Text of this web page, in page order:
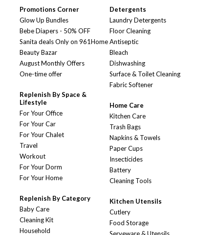
Promotions Corner
Glow Up Bundles
Bebe Diapers - 50% OFF
Sanita deals Only on 961Home
Beauty Bazar
August Monthly Offers
One-time offer
Replenish By Space &
Lifestyle
For Your Office
For Your Car
For Your Chalet
Travel
Workout
For Your Dorm
For Your Home
Replenish By Category
Baby Care
Cleaning Kit
Household
Detergents
Laundry Detergents
Floor Cleaning
Antiseptic
Bleach
Dishwashing
Surface & Toilet Cleaning
Fabric Softener
Home Care
Kitchen Care
Trash Bags
Napkins & Towels
Paper Cups
Insecticides
Battery
Cleaning Tools
Kitchen Utensils
Cutlery
Food Storage